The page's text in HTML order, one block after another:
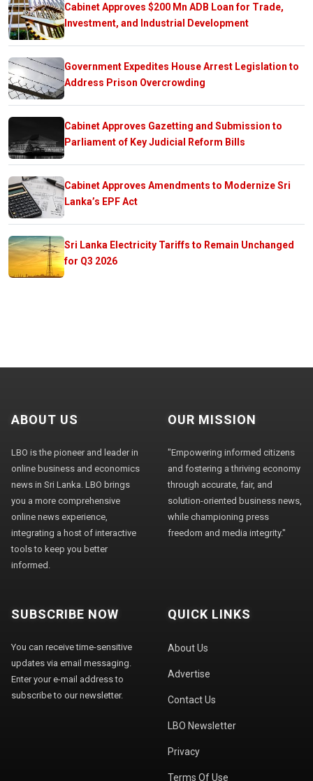
Cabinet Approves $200 Mn ADB Loan for Trade,
Investment, and Industrial Development
Government Expedites House Arrest Legislation to
Address Prison Overcrowding
Cabinet Approves Gazetting and Submission to
Parliament of Key Judicial Reform Bills
Cabinet Approves Amendments to Modernize Sri
Lanka’s EPF Act
Sri Lanka Electricity Tariffs to Remain Unchanged
for Q3 2026
ABOUT US
LBO is the pioneer and leader in
online business and economics
news in Sri Lanka. LBO brings
you a more comprehensive
online news experience,
integrating a host of interactive
tools to keep you better
informed.
OUR MISSION
"Empowering informed citizens
and fostering a thriving economy
through accurate, fair, and
solution-oriented business news,
while championing press
freedom and media integrity."
SUBSCRIBE NOW
You can receive time-sensitive
updates via email messaging.
Enter your e-mail address to
subscribe to our newsletter.
QUICK LINKS
About Us
Advertise
Contact Us
LBO Newsletter
Privacy
Terms Of Use